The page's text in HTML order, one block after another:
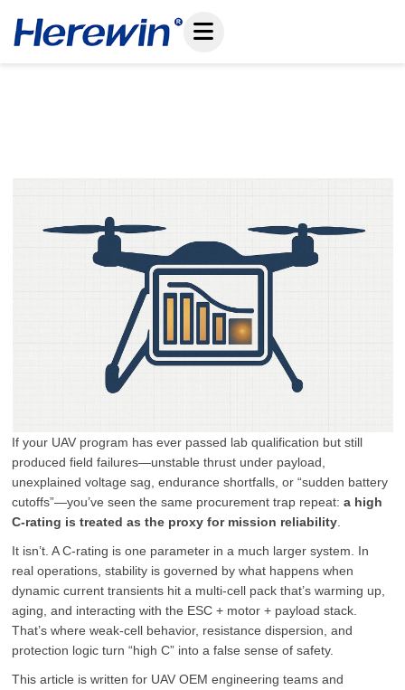
If your UAV program has ever passed lab qualification but still
produced field failures—unstable thrust under payload,
unexplained voltage sag, endurance shortfalls, or “sudden battery
cutoffs”—you’ve seen the same procurement trap repeat:a high
C-rating is treated as the proxy for mission reliability
It isn’t. A C-rating is one parameter in a much larger system. In
real operations, stability is governed by what happens when
dynamic current transients hit a multi-cell pack that’s warming up,
aging, and interacting with the ESC + motor + payload stack.
That’s where weak-cell behavior, resistance dispersion, and
protection logic turn “high C” into a false sense of safety.
This article is written for UAV OEM engineering teams and